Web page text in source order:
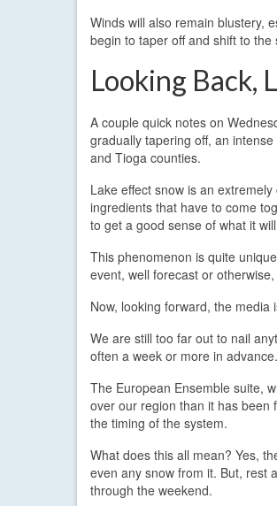
Winds will also remain blustery,
begin to taper off and shift to the
Looking Back,
A couple quick notes on
gradually tapering off, an
and Tioga counties.
Lake effect snow is an
ingredients that have to come
to get a good sense of what it
This phenomenon is quite
event, well forecast or
Now, looking forward, the
We are still too far out to nail
often a week or more in advance.
The European Ensemble suite,
over our region than it has been
the timing of the system.
What does this all mean? Yes,
even any snow from it. But, rest
through the weekend.